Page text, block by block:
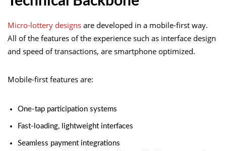
Micro-lottery designs are developed in a mobile-first way.
All of the features of the experience such as interface design
and speed of transactions, are smartphone optimized.
Mobile-first features are:
One-tap participation systems
Fast-loading, lightweight interfaces
Seamless payment integrations